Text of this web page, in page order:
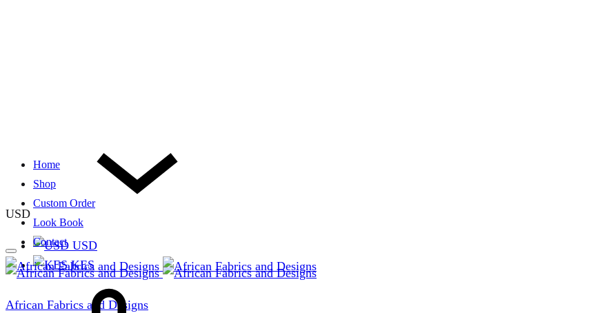
USD
USD
KES
Home
Shop
Custom Order
Look Book
Contact
African Fabrics and Designs